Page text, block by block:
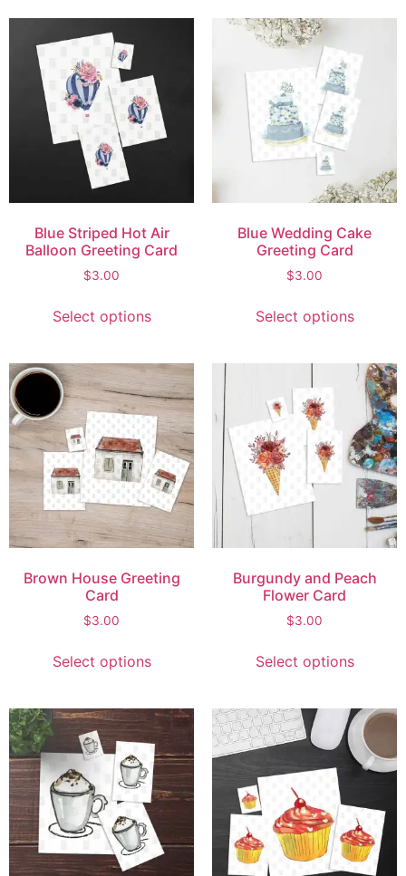
Blue Striped Hot Air
Balloon Greeting Card
$3.00
Select options
Blue Wedding Cake
Greeting Card
$3.00
Select options
Brown House Greeting
Card
$3.00
Select options
Burgundy and Peach
Flower Card
$3.00
Select options